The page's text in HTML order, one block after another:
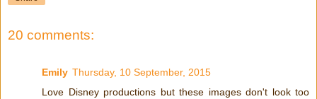
20 comments:
Emily Thursday, 10 September, 2015
Love Disney productions but these images don't look too